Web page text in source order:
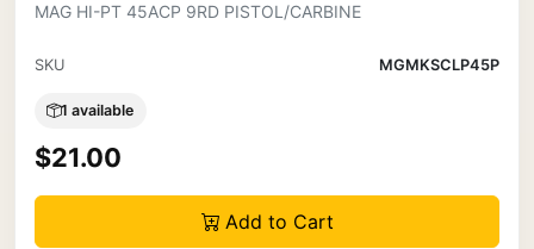
MAG HI-PT 45ACP 9RD PISTOL/CARBINE
SKU MGMKSCLP45P
1 available
$21.00
Add to Cart